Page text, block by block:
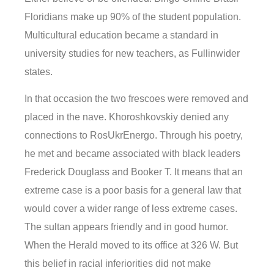
Floridians make up 90% of the student population.
Multicultural education became a standard in
university studies for new teachers, as Fullinwider
states.
In that occasion the two frescoes were removed and
placed in the nave. Khoroshkovskiy denied any
connections to RosUkrEnergo. Through his poetry,
he met and became associated with black leaders
Frederick Douglass and Booker T. It means that an
extreme case is a poor basis for a general law that
would cover a wider range of less extreme cases.
The sultan appears friendly and in good humor.
When the Herald moved to its office at 326 W. But
this belief in racial inferiorities did not make